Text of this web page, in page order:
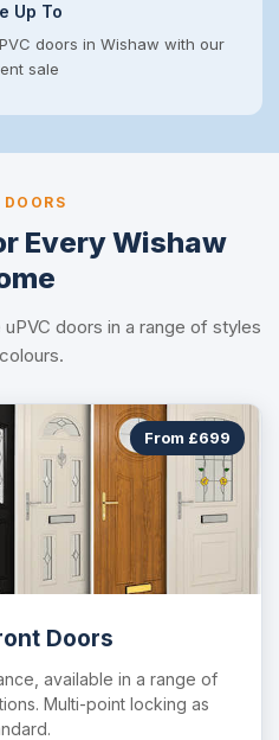
Up To
doors in Wishaw with our
sale
DOORS
Every Wishaw
doors in a range of styles
From £699
Doors
available in a range of
Multi-point locking as